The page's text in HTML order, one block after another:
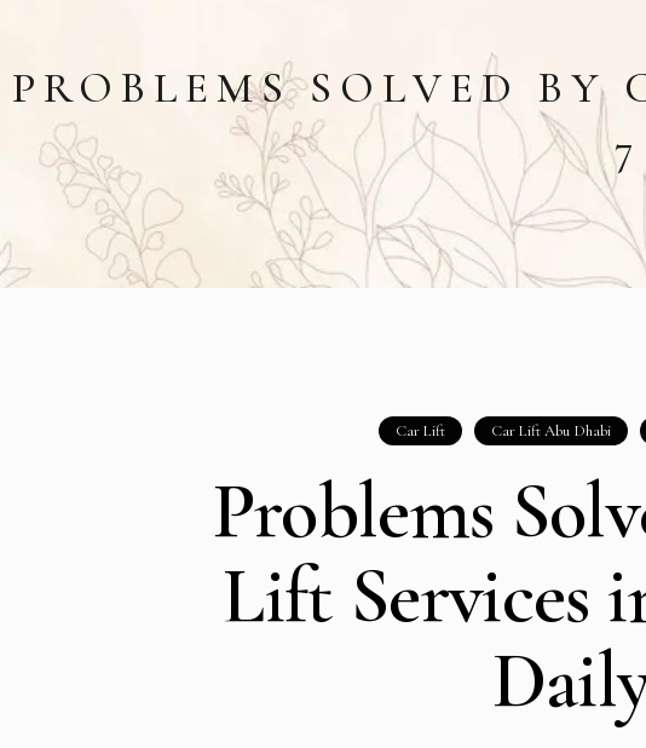
PROBLEMS SOLVED
Car Lift Car Lift Abu Dhabi
Problems
Lift Services